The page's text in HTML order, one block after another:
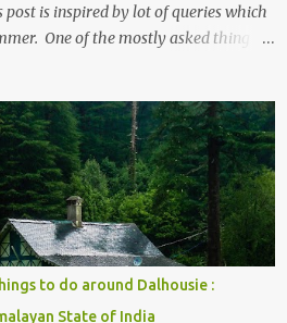
is inspired by lot of queries which
One of the mostly asked thing is
post - Kasol: A beautiful
to do around Dalhousie :
State of India